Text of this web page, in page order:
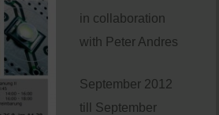
in collaboration
with Peter Andres
September 2012
till September